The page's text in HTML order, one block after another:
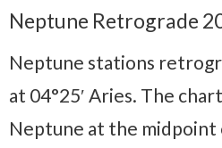
Neptune Retrograde
Neptune stations
at 04°25′ Aries. The
Neptune at the